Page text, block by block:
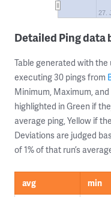
27.
Detailed Ping data
Table generated with
executing 30 pings from
Minimum, Maximum,
highlighted in Green if
average ping, Yellow if
Deviations are judged
of 1% of that run’s
avg min